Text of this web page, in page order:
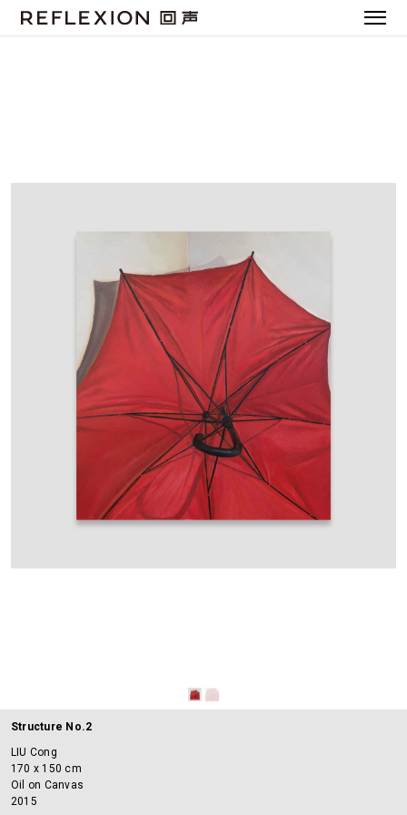
Structure No.2
LIU Cong
170 x 150 cm
Oil on Canvas
2015